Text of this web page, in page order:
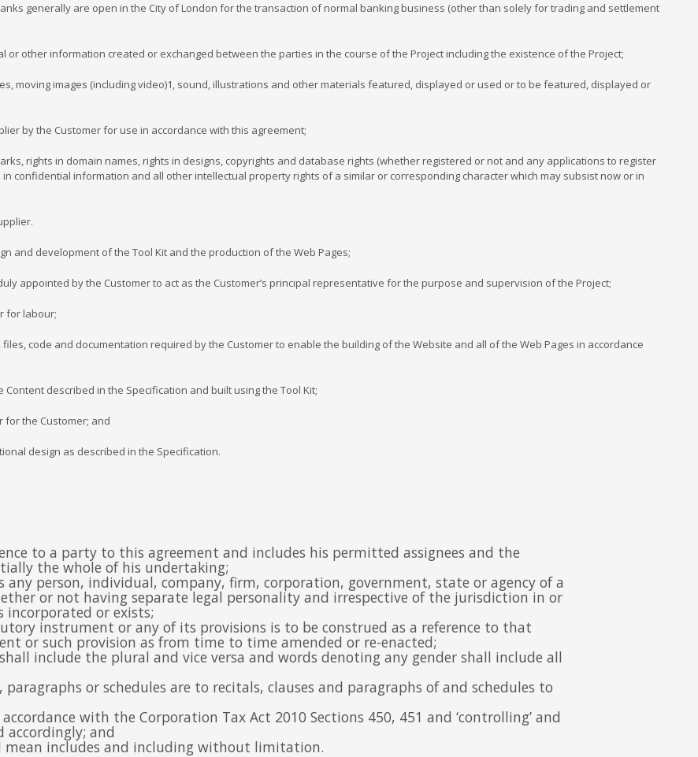
generally are open in the City of London for the transaction of normal banking business (other than solely for trading and settlement
or other information created or exchanged between the parties in the course of the Project including the existence of the Project;
moving images (including video)1, sound, illustrations and other materials featured, displayed or used or to be featured, displayed or
by the Customer for use in accordance with this agreement;
rights in domain names, rights in designs, copyrights and database rights (whether registered or not and any applications to register
confidential information and all other intellectual property rights of a similar or corresponding character which may subsist now or in
and development of the Tool Kit and the production of the Web Pages;
appointed by the Customer to act as the Customer’s principal representative for the purpose and supervision of the Project;
for labour;
files, code and documentation required by the Customer to enable the building of the Website and all of the Web Pages in accordance
described in the Specification and built using the Tool Kit;
for the Customer; and
design as described in the Specification.
to a party to this agreement and includes his permitted assignees and the
the whole of his undertaking;
any person, individual, company, firm, corporation, government, state or agency of a
or not having separate legal personality and irrespective of the jurisdiction in or
or exists;
instrument or any of its provisions is to be construed as a reference to that
or such provision as from time to time amended or re-enacted;
include the plural and vice versa and words denoting any gender shall include all
paragraphs or schedules are to recitals, clauses and paragraphs of and schedules to
with the Corporation Tax Act 2010 Sections 450, 451 and ‘controlling’ and
accordingly; and
mean includes and including without limitation.